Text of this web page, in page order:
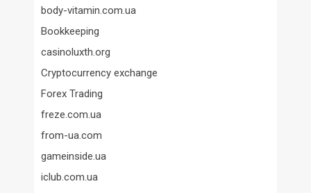
body-vitamin.com.ua
Bookkeeping
casinoluxth.org
Cryptocurrency exchange
Forex Trading
freze.com.ua
from-ua.com
gameinside.ua
iclub.com.ua